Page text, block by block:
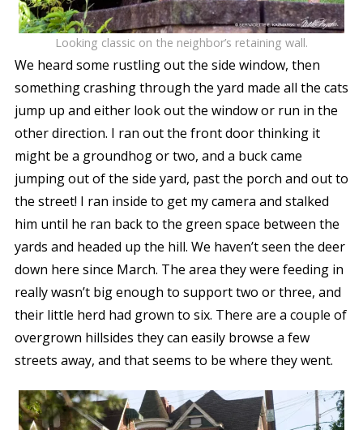
Looking classic on the neighbor’s retaining wall.
We heard some rustling out the side window, then
something crashing through the yard made all the cats
jump up and either look out the window or run in the
other direction. I ran out the front door thinking it
might be a groundhog or two, and a buck came
jumping out of the side yard, past the porch and out to
the street! I ran inside to get my camera and stalked
him until he ran back to the green space between the
yards and headed up the hill. We haven’t seen the deer
down here since March. The area they were feeding in
really wasn’t big enough to support two or three, and
their little herd had grown to six. There are a couple of
overgrown hillsides they can easily browse a few
streets away, and that seems to be where they went.